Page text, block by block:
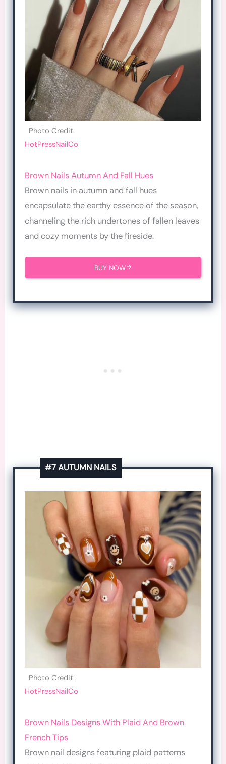
Photo Credit:
HotPressNailCo
Brown Nails Autumn And Fall Hues
Brown nails in autumn and fall hues
encapsulate the earthy essence of the season,
channeling the rich undertones of fallen leaves
and cozy moments by the fireside.
BUY NOW
#7 AUTUMN NAILS
Photo Credit:
HotPressNailCo
Brown Nails Designs With Plaid And Brown
French Tips
Brown nail designs featuring plaid patterns